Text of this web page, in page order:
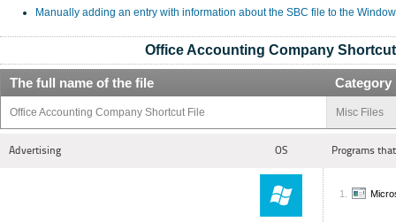
Manually adding an entry with information about the SBC file to the
Office Accounting Company
The full name of the file Category
Office Accounting Company Shortcut File Misc Files
Advertising OS Programs